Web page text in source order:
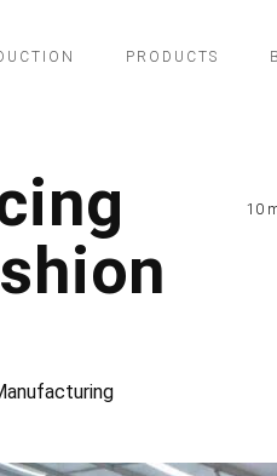
PRODUCTS
10